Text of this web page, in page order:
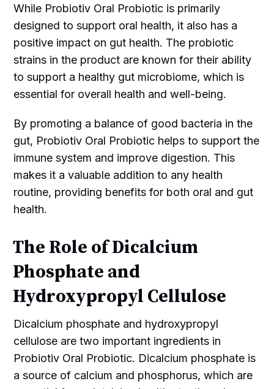
While Probiotiv Oral Probiotic is primarily
designed to support oral health, it also has a
positive impact on gut health. The probiotic
strains in the product are known for their ability
to support a healthy gut microbiome, which is
essential for overall health and well-being.
By promoting a balance of good bacteria in the
gut, Probiotiv Oral Probiotic helps to support the
immune system and improve digestion. This
makes it a valuable addition to any health
routine, providing benefits for both oral and gut
health.
The Role of Dicalcium
Phosphate and
Hydroxypropyl Cellulose
Dicalcium phosphate and hydroxypropyl
cellulose are two important ingredients in
Probiotiv Oral Probiotic. Dicalcium phosphate is
a source of calcium and phosphorus, which are